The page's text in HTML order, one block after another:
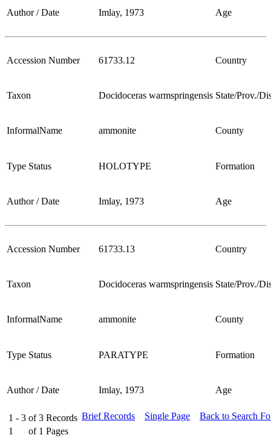
Author / Date Imlay, 1973 Age
Accession Number 61733.12 Country
Taxon Docidoceras warmspringensis State/Prov./
InformalName ammonite County
Type Status HOLOTYPE Formation
Author / Date Imlay, 1973 Age
Accession Number 61733.13 Country
Taxon Docidoceras warmspringensis State/Prov./
InformalName ammonite County
Type Status PARATYPE Formation
Author / Date Imlay, 1973 Age
1 - 3 of 3 Records
1
of 1 Pages
Brief Records Single Page Back to Search